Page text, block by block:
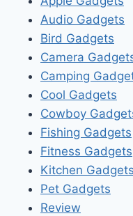
Audio Gadgets
Bird Gadgets
Camera
Camping
Cool Gadgets
Cowboy
Fishing Gadgets
Fitness Gadgets
Kitchen Gadgets
Pet Gadgets
Review